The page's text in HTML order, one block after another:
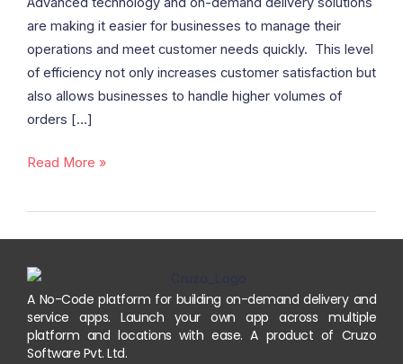
are making it easier for businesses to manage their
operations and meet customer needs quickly. This level
of efficiency not only increases customer satisfaction but
also allows businesses to handle higher volumes of
orders […]
Read More »
A No-Code platform for building on-demand delivery and
service apps. Launch your own app across multiple
platform and locations with ease. A product of Cruzo
Software Pvt. Ltd.